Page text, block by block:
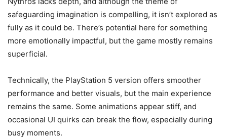
safeguarding imagination is compelling, it isn’t explored as
fully as it could be. There’s potential here for something
more emotionally impactful, but the game mostly remains
superficial.
Technically, the PlayStation 5 version offers smoother
performance and better visuals, but the main experience
remains the same. Some animations appear stiff, and
occasional UI quirks can break the flow, especially during
busy moments.